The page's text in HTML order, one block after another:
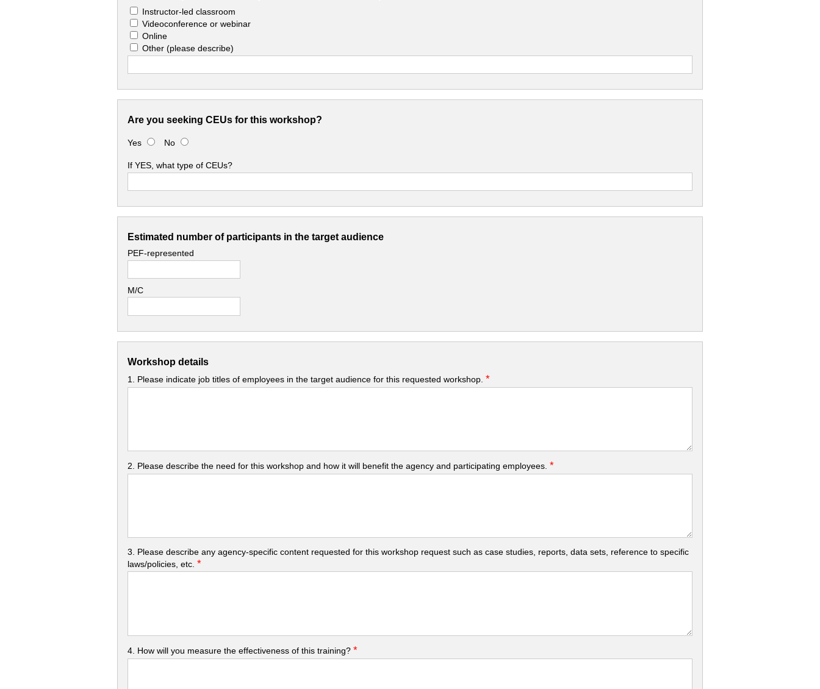
Instructor-led classroom
Videoconference or webinar
Online
Other (please describe)
Are you seeking CEUs for this workshop?
Yes No
If YES, what type of CEUs?
Estimated number of participants in the target audience
PEF-represented
M/C
Workshop details
1. Please indicate job titles of employees in the target audience for this requested workshop. *
2. Please describe the need for this workshop and how it will benefit the agency and participating employees. *
3. Please describe any agency-specific content requested for this workshop request such as case studies, reports, data sets, reference to specific
laws/policies, etc. *
4. How will you measure the effectiveness of this training? *